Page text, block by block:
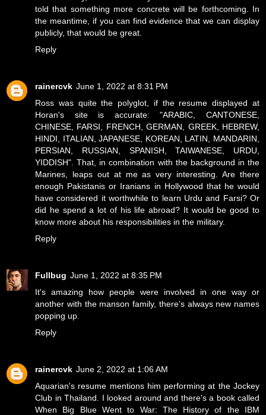
told that something more concrete will be forthcoming. In
the meantime, if you can find evidence that we can display
publicly, that would be great.
Reply
rainercvk June 1, 2022 at 8:31 PM
Ross was quite the polyglot, if the resume displayed at
Horan's site is accurate: "ARABIC, CANTONESE,
CHINESE, FARSI, FRENCH, GERMAN, GREEK, HEBREW,
HINDI, ITALIAN, JAPANESE, KOREAN, LATIN, MANDARIN,
PERSIAN, RUSSIAN, SPANISH, TAIWANESE, URDU,
YIDDISH". That, in combination with the background in the
Marines, leaps out at me as very interesting. Are there
enough Pakistanis or Iranians in Hollywood that he would
have considered it worthwhile to learn Urdu and Farsi? Or
did he spend a lot of his life abroad? It would be good to
know more about his responsibilities in the military.
Reply
Fullbug June 1, 2022 at 8:35 PM
It's amazing how people were involved in one way or
another with the manson family, there's always new names
popping up.
Reply
rainercvk June 2, 2022 at 1:06 AM
Aquarian's resume mentions him performing at the Jockey
Club in Thailand. I looked around and there's a book called
When Big Blue Went to War: The History of the IBM